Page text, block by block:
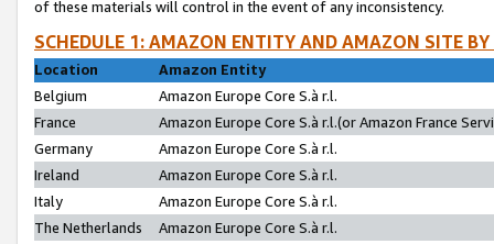
of these materials will control in the event of any inconsistency.
SCHEDULE 1: AMAZON ENTITY AND AMAZON SITE
Location
Amazon Entity
Belgium
Amazon Europe Core S.à r.l.
France
Amazon Europe Core S.à r.l.(or Amazon France
Germany
Amazon Europe Core S.à r.l.
Ireland
Amazon Europe Core S.à r.l.
Italy
Amazon Europe Core S.à r.l.
The Netherlands
Amazon Europe Core S.à r.l.